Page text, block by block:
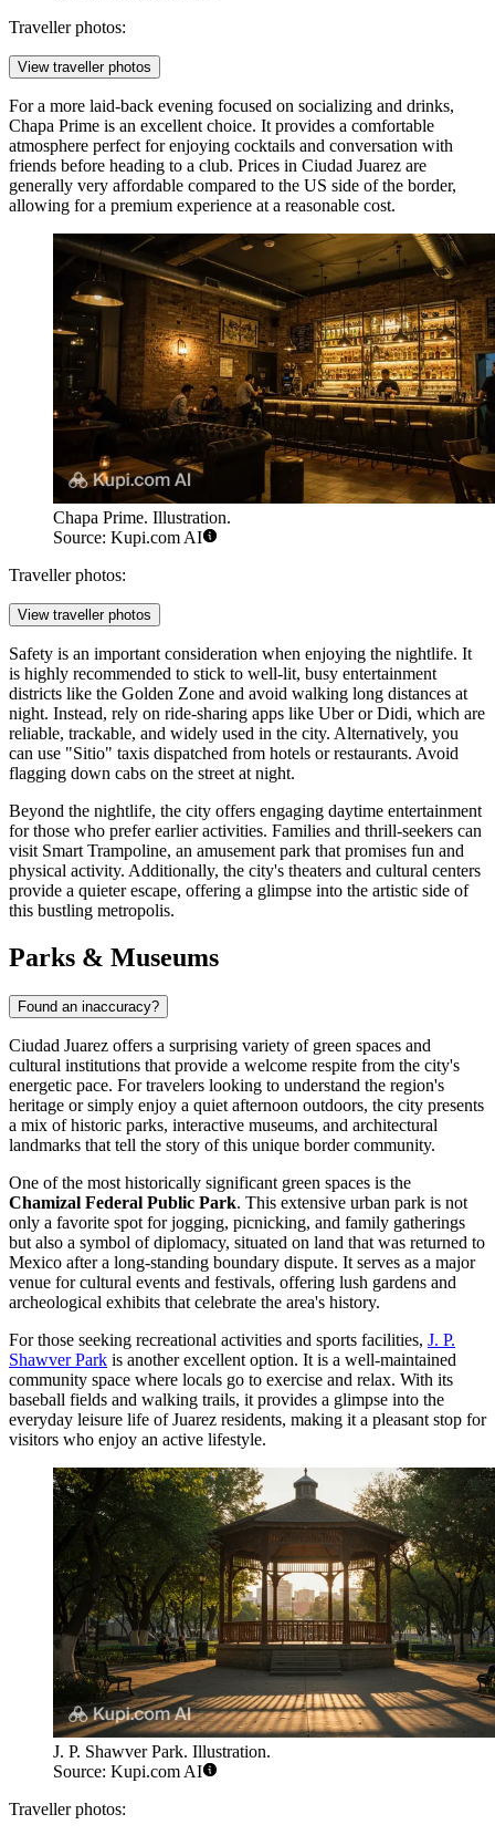
Traveller photos:
View traveller photos
For a more laid-back evening focused on socializing and drinks,
Chapa Prime is an excellent choice. It provides a comfortable
atmosphere perfect for enjoying cocktails and conversation with
friends before heading to a club. Prices in Ciudad Juarez are
generally very affordable compared to the US side of the border,
allowing for a premium experience at a reasonable cost.
Chapa Prime. Illustration.
Source: Kupi.com AI
Traveller photos:
View traveller photos
Safety is an important consideration when enjoying the nightlife. It
is highly recommended to stick to well-lit, busy entertainment
districts like the Golden Zone and avoid walking long distances at
night. Instead, rely on ride-sharing apps like Uber or Didi, which are
reliable, trackable, and widely used in the city. Alternatively, you
can use "Sitio" taxis dispatched from hotels or restaurants. Avoid
flagging down cabs on the street at night.
Beyond the nightlife, the city offers engaging daytime entertainment
for those who prefer earlier activities. Families and thrill-seekers can
visit Smart Trampoline, an amusement park that promises fun and
physical activity. Additionally, the city's theaters and cultural centers
provide a quieter escape, offering a glimpse into the artistic side of
this bustling metropolis.
Parks & Museums
Found an inaccuracy?
Ciudad Juarez offers a surprising variety of green spaces and
cultural institutions that provide a welcome respite from the city's
energetic pace. For travelers looking to understand the region's
heritage or simply enjoy a quiet afternoon outdoors, the city presents
a mix of historic parks, interactive museums, and architectural
landmarks that tell the story of this unique border community.
One of the most historically significant green spaces is the
Chamizal Federal Public Park. This extensive urban park is not
only a favorite spot for jogging, picnicking, and family gatherings
but also a symbol of diplomacy, situated on land that was returned to
Mexico after a long-standing boundary dispute. It serves as a major
venue for cultural events and festivals, offering lush gardens and
archeological exhibits that celebrate the area's history.
For those seeking recreational activities and sports facilities, J. P.
Shawver Park is another excellent option. It is a well-maintained
community space where locals go to exercise and relax. With its
baseball fields and walking trails, it provides a glimpse into the
everyday leisure life of Juarez residents, making it a pleasant stop for
visitors who enjoy an active lifestyle.
J. P. Shawver Park. Illustration.
Source: Kupi.com AI
Traveller photos: